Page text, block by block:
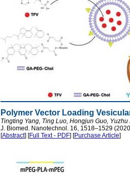
Polymer Vector Loading
Tingting Yang, Ting Luo, Hongjun Guo,
J. Biomed. Nanotechnol. 16, 1518–1529
[Abstract] [Full Text - PDF] [Purchase Article]